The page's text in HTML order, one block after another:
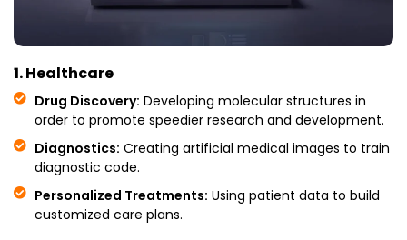
1. Healthcare
Drug Discovery: Developing molecular structures in
order to promote speedier research and development.
Diagnostics: Creating artificial medical images to train
diagnostic code.
Personalized Treatments: Using patient data to build
customized care plans.